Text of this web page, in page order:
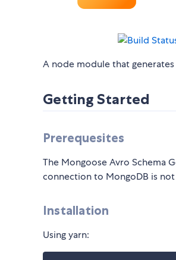
A node module that
Getting Started
Prerequesites
The Mongoose Avro Schema
connection to MongoDB is not
Installation
Using yarn: